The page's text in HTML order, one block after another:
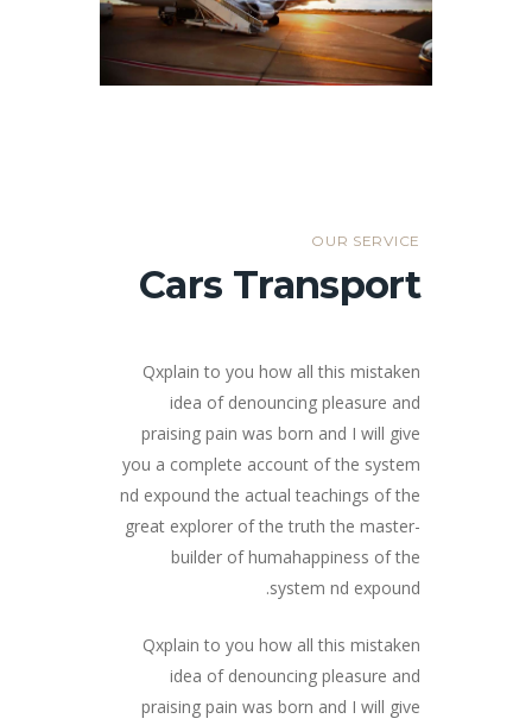
OUR SERVICE
Cars Transport
Qxplain to you how all this mistaken
idea of denouncing pleasure and
praising pain was born and I will give
you a complete account of the system
nd expound the actual teachings of the
great explorer of the truth the master-
builder of humahappiness of the
system nd expound.
Qxplain to you how all this mistaken
idea of denouncing pleasure and
praising pain was born and I will give